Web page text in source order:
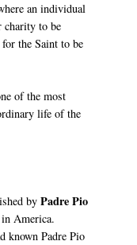
an individual
charity to be
the Saint to be
of the most
life of the
byPadre Pio
America.
known Padre Pio